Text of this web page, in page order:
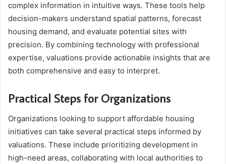
complex information in intuitive ways. These tools help
decision-makers understand spatial patterns, forecast
housing demand, and evaluate potential sites with
precision. By combining technology with professional
expertise, valuations provide actionable insights that are
both comprehensive and easy to interpret.
Practical Steps for Organizations
Organizations looking to support affordable housing
initiatives can take several practical steps informed by
valuations. These include prioritizing development in
high-need areas, collaborating with local authorities to